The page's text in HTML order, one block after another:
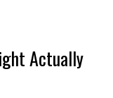
Actually